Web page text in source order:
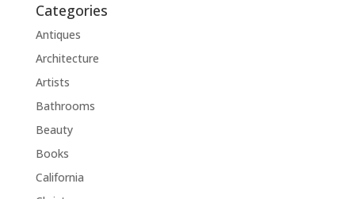
Categories
Antiques
Architecture
Artists
Bathrooms
Beauty
Books
California